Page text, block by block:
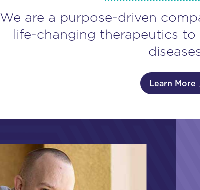
We are a purpose-driven
life-changing therapeutics
Learn More